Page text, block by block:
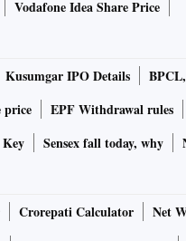
Vodafone Idea Share Price
Kusumgar IPO Details
price
EPF Withdrawal rules
Sensex fall today, why
Crorepati Calculator Net